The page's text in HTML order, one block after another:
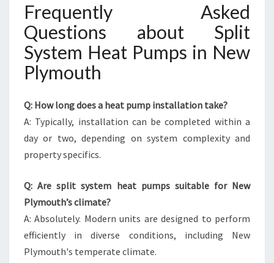
Frequently Asked
Questions about Split
System Heat Pumps in New
Plymouth
Q: How long does a heat pump installation take?
A: Typically, installation can be completed within a
day or two, depending on system complexity and
property specifics.
Q: Are split system heat pumps suitable for New
Plymouth’s climate?
A: Absolutely. Modern units are designed to perform
efficiently in diverse conditions, including New
Plymouth's temperate climate.